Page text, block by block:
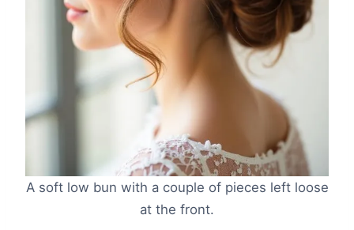
A soft low bun with a couple of pieces left loose
at the front.